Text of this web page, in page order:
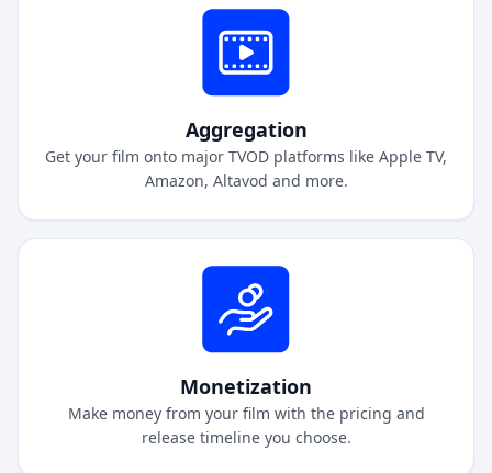
Aggregation
Get your film onto major TVOD platforms like Apple TV,
Amazon, Altavod and more.
Monetization
Make money from your film with the pricing and
release timeline you choose.